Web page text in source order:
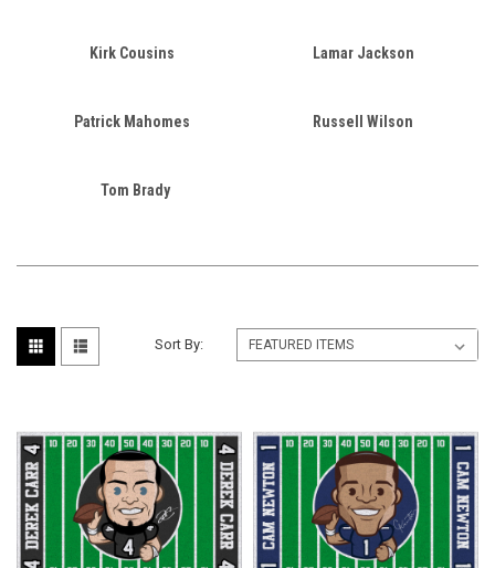
Kirk Cousins Lamar Jackson
Patrick Mahomes Russell Wilson
Tom Brady
Sort By: